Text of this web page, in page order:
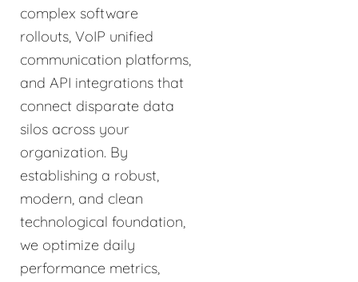
complex software
rollouts, VoIP unified
communication platforms,
and API integrations that
connect disparate data
silos across your
organization. By
establishing a robust,
modern, and clean
technological foundation,
we optimize daily
performance metrics,